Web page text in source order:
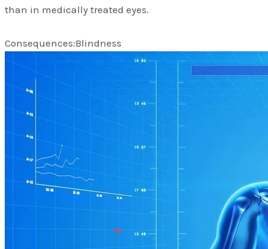
than in medically treated eyes.
Consequences:Blindness